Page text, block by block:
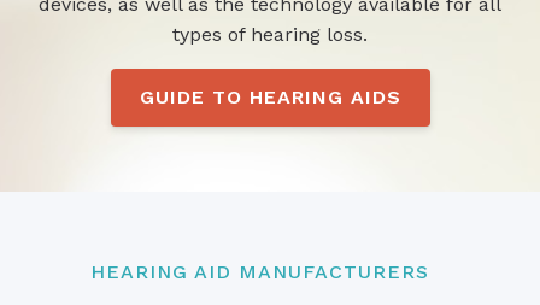
types of hearing loss.
GUIDE TO HEARING AIDS
HEARING AID MANUFACTURERS